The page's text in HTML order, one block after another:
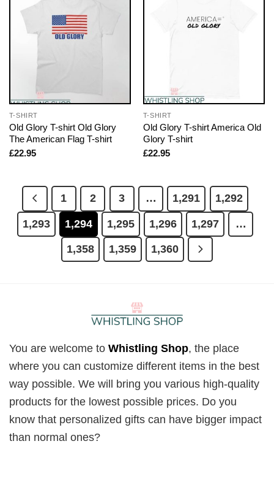
T-SHIRT
Old Glory T-shirt Old Glory
The American Flag T-shirt
£22.95
T-SHIRT
Old Glory T-shirt America Old
Glory T-shirt
£22.95
1 2 3 … 1,291
1,292
1,293
1,294 1,295 1,296 1,297
…
1,358
1,359 1,360
You are welcome to Whistling Shop, the place
where you can customize different items in the best
way possible. We will bring you various high-quality
products for the lowest possible prices. Do you
know that personalized gifts can have bigger impact
than normal ones?